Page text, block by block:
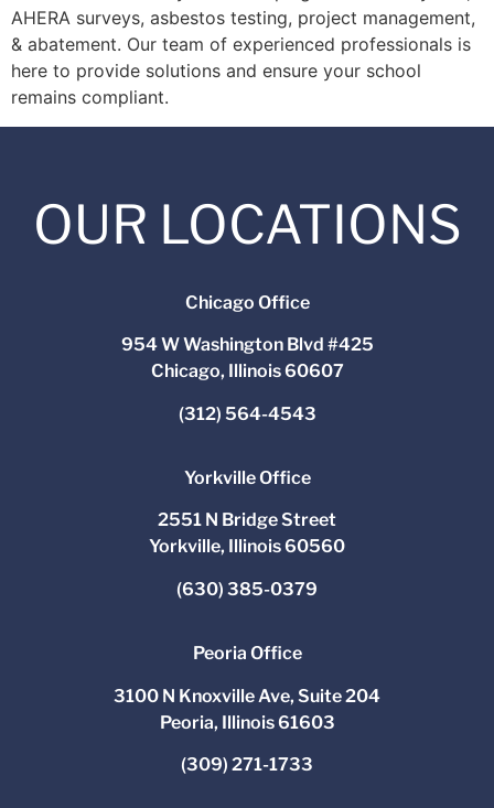
AHERA surveys, asbestos testing, project management,
& abatement. Our team of experienced professionals is
here to provide solutions and ensure your school
remains compliant.
OUR LOCATIONS
Chicago Office
954 W Washington Blvd #425
Chicago, Illinois 60607
(312) 564-4543
Yorkville Office
2551 N Bridge Street
Yorkville, Illinois 60560
(630) 385-0379
Peoria Office
3100 N Knoxville Ave, Suite 204
Peoria, Illinois 61603
(309) 271-1733